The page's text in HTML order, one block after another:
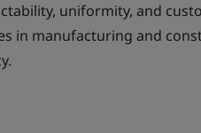
uniformity, and
in manufacturing and